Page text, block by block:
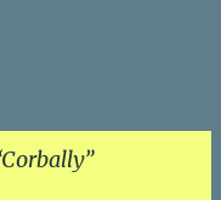
Corbally